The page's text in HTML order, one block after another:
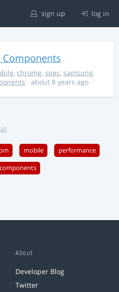
sign up log in
Components
, chrome, spec, samsung,
· about 8 years ago
mobile performance
About
Developer Blog
Twitter